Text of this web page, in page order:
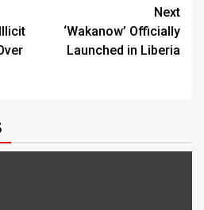
Next
‘Wakanow’ Officially
Launched in Liberia